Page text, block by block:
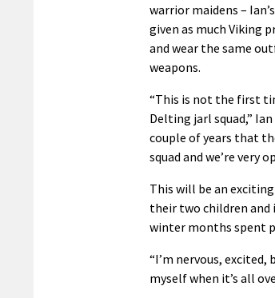
warrior maidens –
given as much Viking
and wear the same
weapons.
“This is not the first
Delting jarl squad,” Ian
couple of years that
squad and we’re very
This will be an
their two children
winter months spent
“I’m nervous,
myself when it’s all